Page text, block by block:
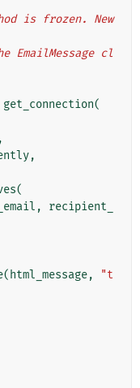
get_connection(
,
,
(
,
recipient_
( html_message,
"t